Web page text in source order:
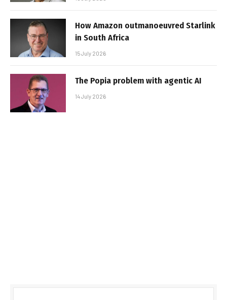
How Amazon outmanoeuvred Starlink
in South Africa
15 July 2026
The Popia problem with agentic AI
14 July 2026